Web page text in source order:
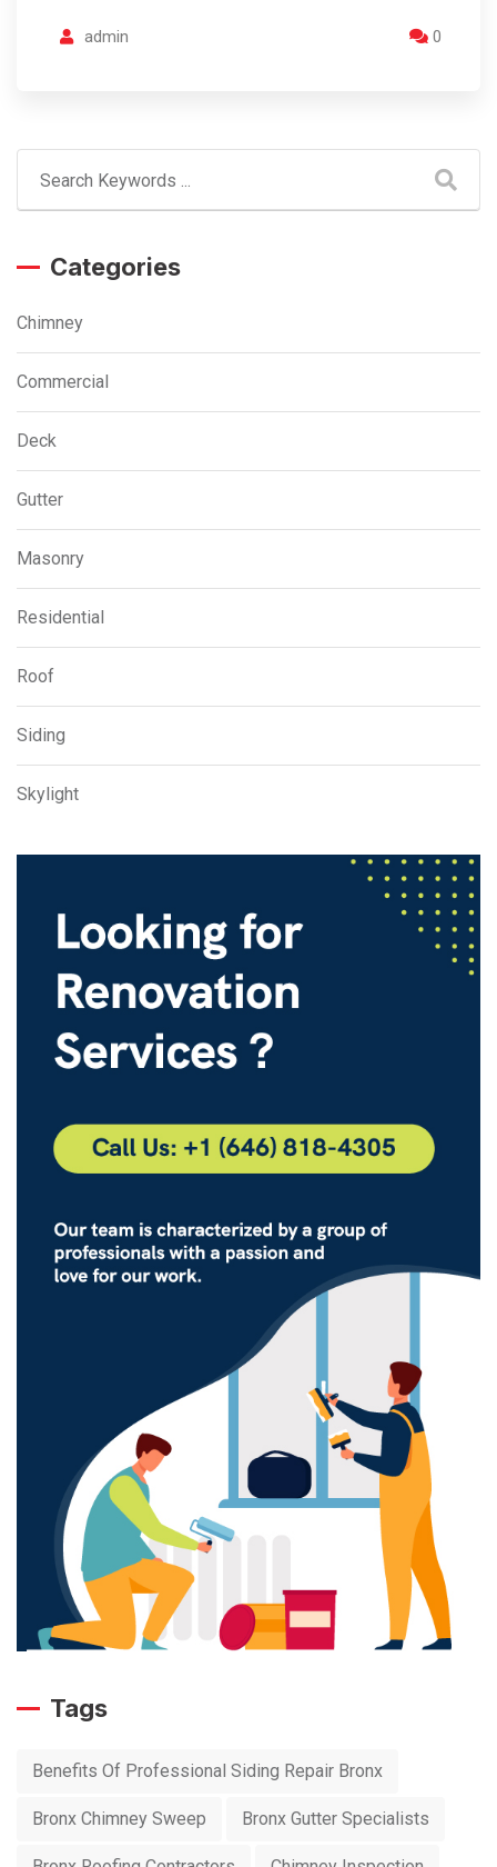
admin 0
Categories
Chimney
Commercial
Deck
Gutter
Masonry
Residential
Roof
Siding
Skylight
Tags
Benefits Of Professional Siding Repair Bronx
Bronx Chimney Sweep Bronx Gutter Specialists